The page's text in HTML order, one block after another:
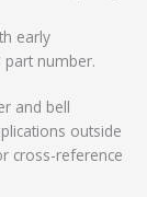
early
part number.
and bell
outside
cross-reference